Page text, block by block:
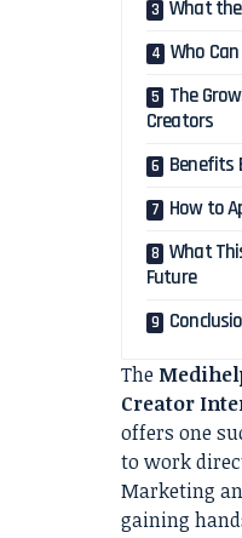
What
Who
The
Creators
Benefits
How to
What
Future
The
Creator
offers one
to work
Marketing
gaining